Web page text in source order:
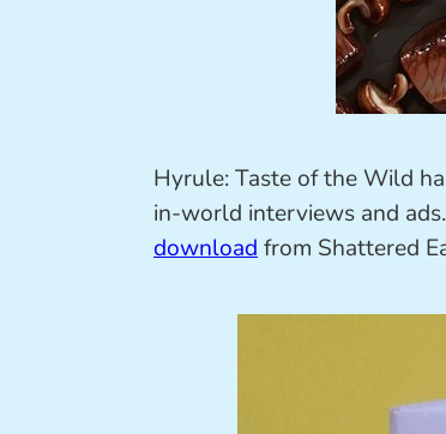
Hyrule: Taste of the Wild
in-world interviews and
downloadfrom Shattered